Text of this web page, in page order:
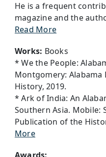
He is a frequent
magazine and the
Read More
Works: Books
* We the People:
Montgomery:
History, 2019.
* Ark of India: An
Southern Asia. Mobile:
Publication of the
More